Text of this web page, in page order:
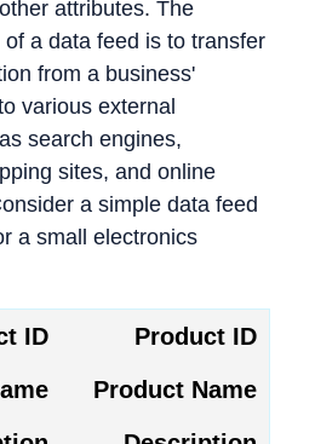
attributes. The
a data feed is to transfer
from a business'
various external
search engines,
sites, and online
a simple data feed
a small electronics
Product ID
Product Name